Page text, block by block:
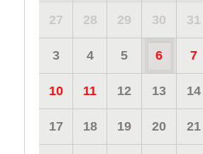
27 28 29 30 31
3 4 5 6 7
10 11 12 13 14
17 18 19 20 21